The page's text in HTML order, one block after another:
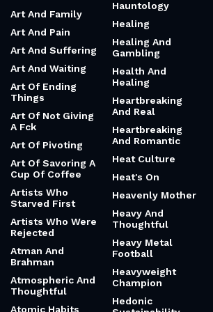
Art And Family
Art And Pain
Art And Suffering
Art And Waiting
Art Of Ending
Things
Art Of Not Giving
A Fck
Art Of Pivoting
Art Of Savoring A
Cup Of Coffee
Artists Who
Starved First
Artists Who Were
Rejected
Atman And
Brahman
Atmospheric And
Thoughtful
Atomic Habits
Hauntology
Healing
Healing And
Gambling
Health And
Healing
Heartbreaking
And Real
Heartbreaking
And Romantic
Heat Culture
Heat's On
Heavenly Mother
Heavy And
Thoughtful
Heavy Metal
Football
Heavyweight
Champion
Hedonic